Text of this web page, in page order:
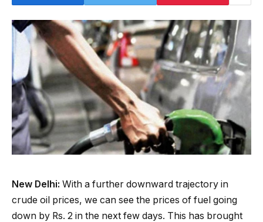
New Delhi: With a further downward trajectory in
crude oil prices, we can see the prices of fuel going
down by Rs. 2 in the next few days. This has brought